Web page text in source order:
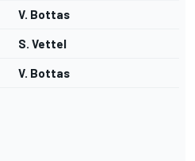
V. Bottas
S. Vettel
V. Bottas